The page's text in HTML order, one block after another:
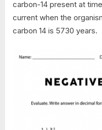
carbon-14 present at
current when the
carbon 14 is 5730 years.